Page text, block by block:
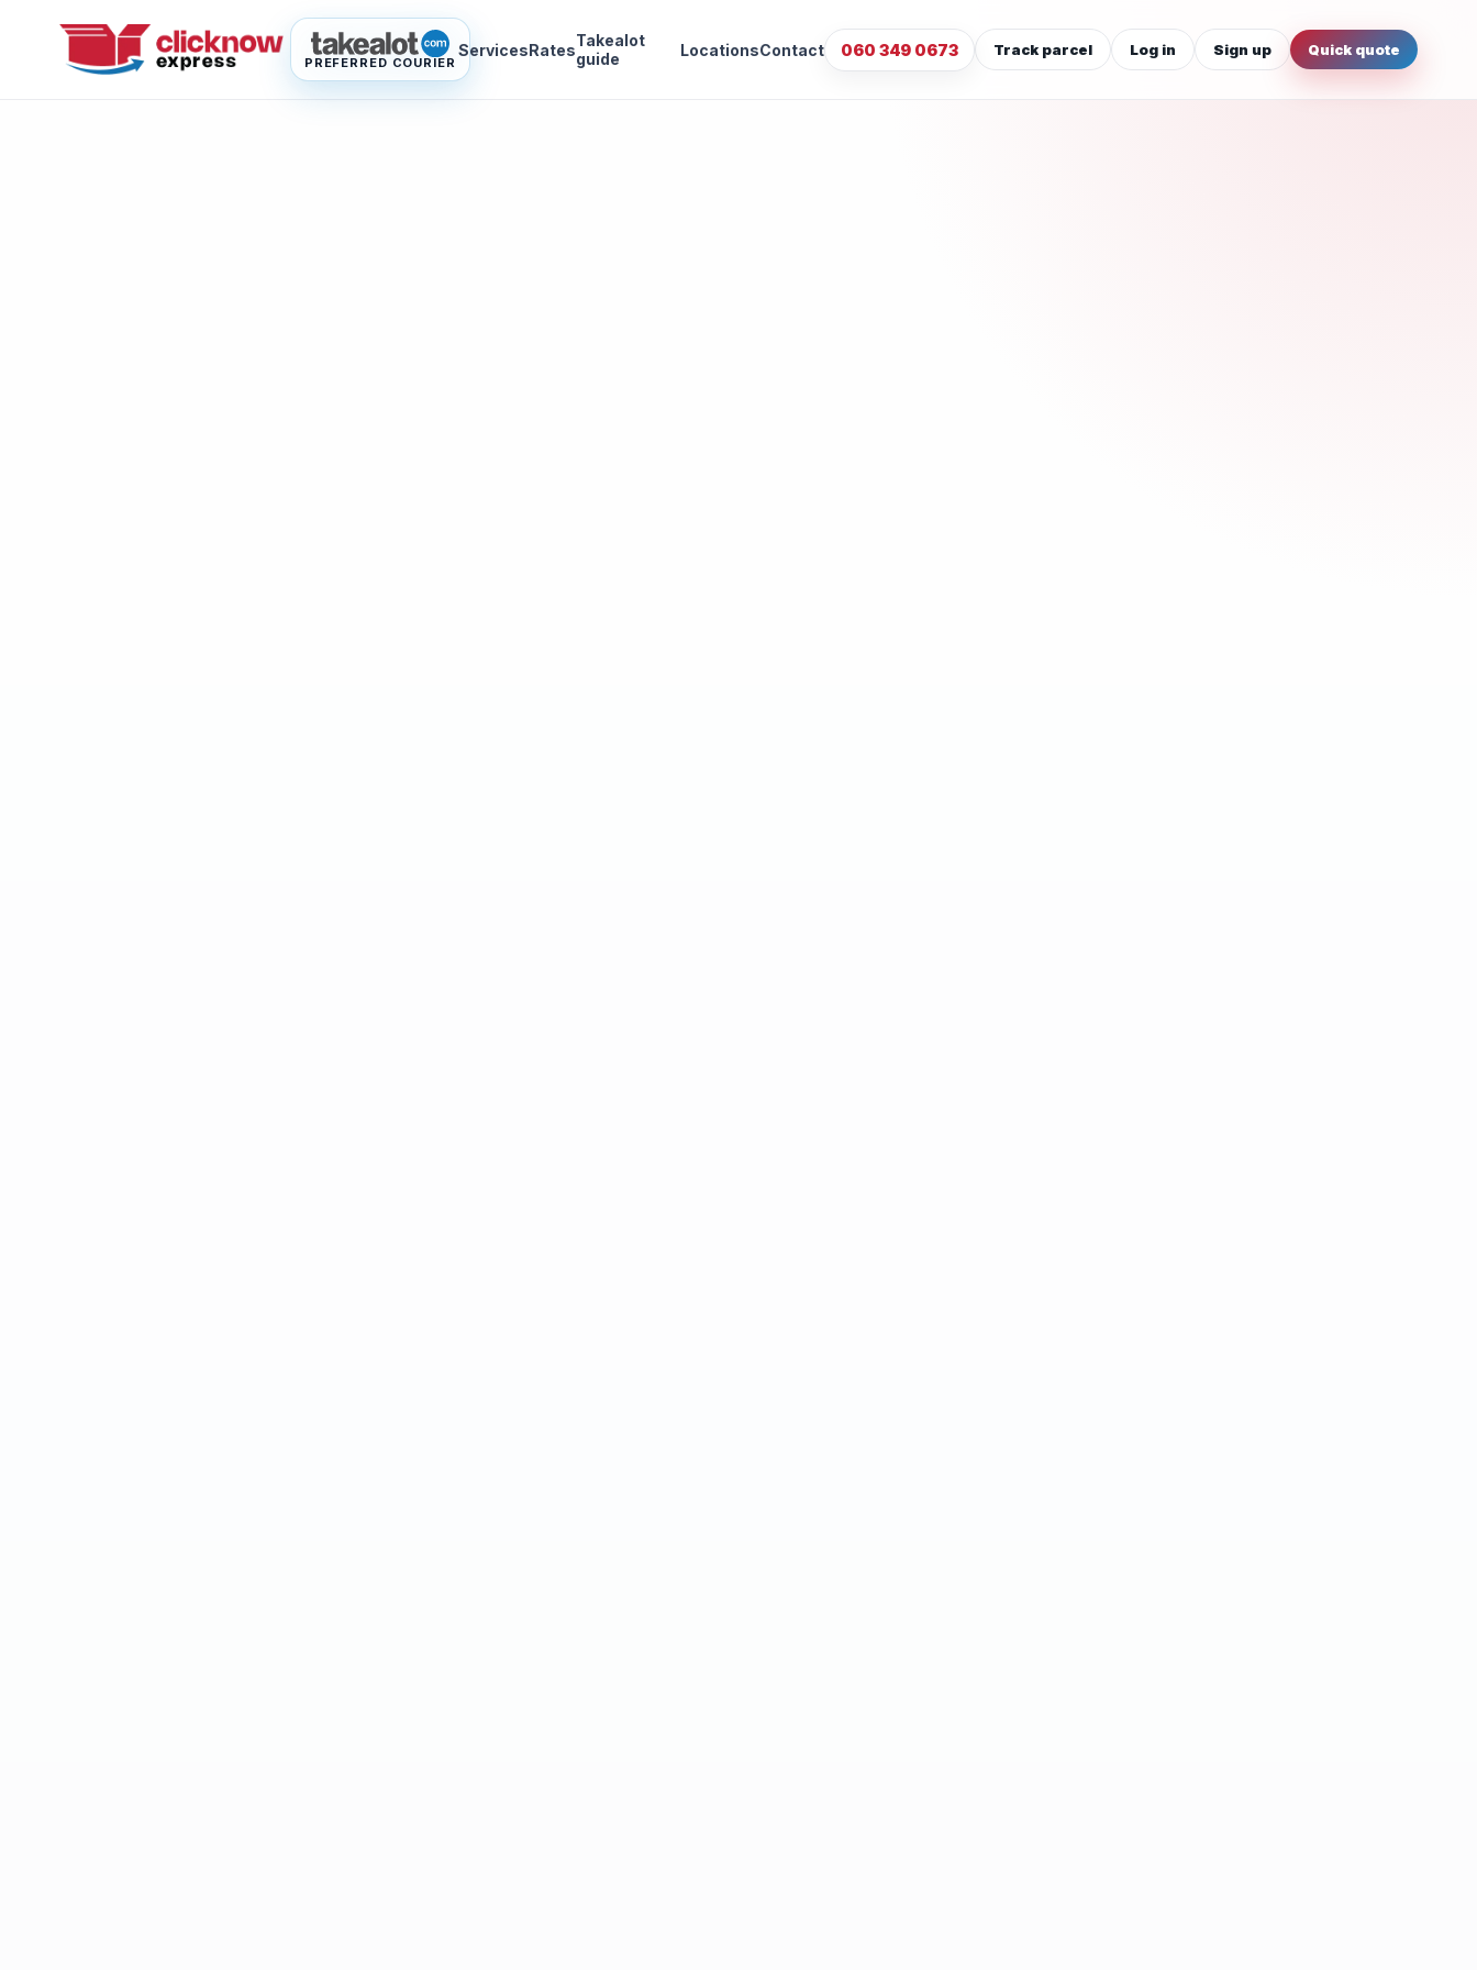
PREFERRED COURIER
ServicesRatesTakealot
guide
LocationsContact 060 349 0673 Track parcel Log in Sign up Quick quote